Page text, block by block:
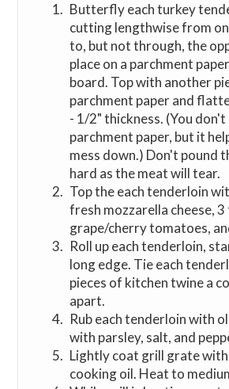
Butterfly each turkey
cutting lengthwise from
to, but not through, the
place on a parchment
board. Top with another
parchment paper and
- 1/2" thickness. (You don't
parchment paper, but it
mess down.) Don't pound
hard as the meat will tear.
Top the each tenderloin
fresh mozzarella cheese,
grape/cherry tomatoes,
Roll up each tenderloin,
long edge. Tie each
pieces of kitchen twine a
apart.
Rub each tenderloin with
with parsley, salt, and
Lightly coat grill grate
cooking oil. Heat to